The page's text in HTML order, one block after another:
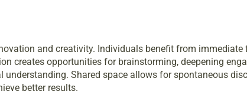
and creativity. Individuals benefit from immediate
creates opportunities for brainstorming, deepening
Shared space allows for spontaneous
better results.